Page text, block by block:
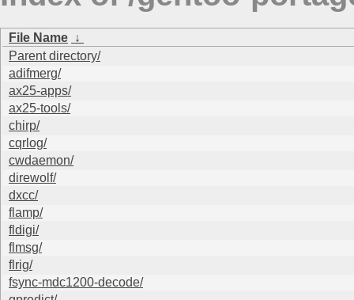
File Name ↓
Parent directory/
adifmerg/
ax25-apps/
ax25-tools/
chirp/
cqrlog/
cwdaemon/
direwolf/
dxcc/
flamp/
fldigi/
flmsg/
flrig/
fsync-mdc1200-decode/